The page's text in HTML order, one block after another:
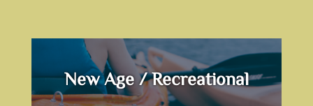
New Age / Recreational